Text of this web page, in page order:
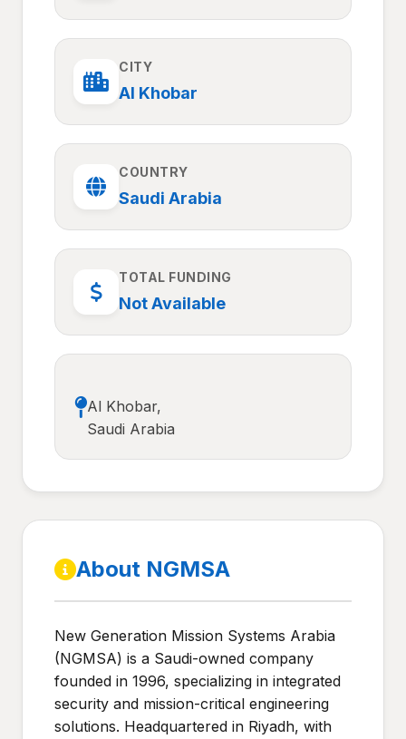
CITY
Al Khobar
COUNTRY
Saudi Arabia
TOTAL FUNDING
Not Available
Al Khobar,
Saudi Arabia
About NGMSA
New Generation Mission Systems Arabia
(NGMSA) is a Saudi-owned company
founded in 1996, specializing in integrated
security and mission-critical engineering
solutions. Headquartered in Riyadh, with